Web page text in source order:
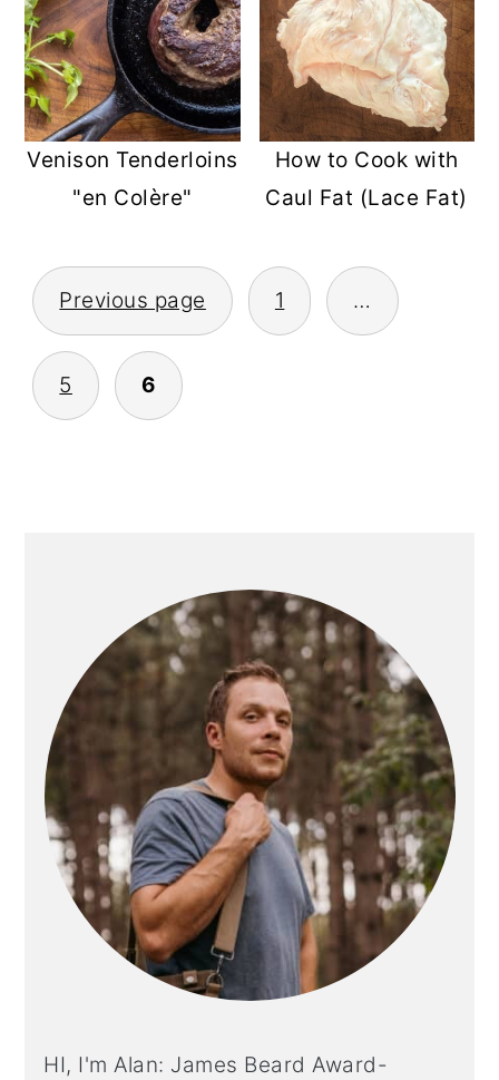
Venison Tenderloins
"en Colère"
How to Cook with
Caul Fat (Lace Fat)
POSTS
PAGINATION
Previous page 1 …
5 6
SIDEBAR
HI, I'm Alan: James Beard Award-